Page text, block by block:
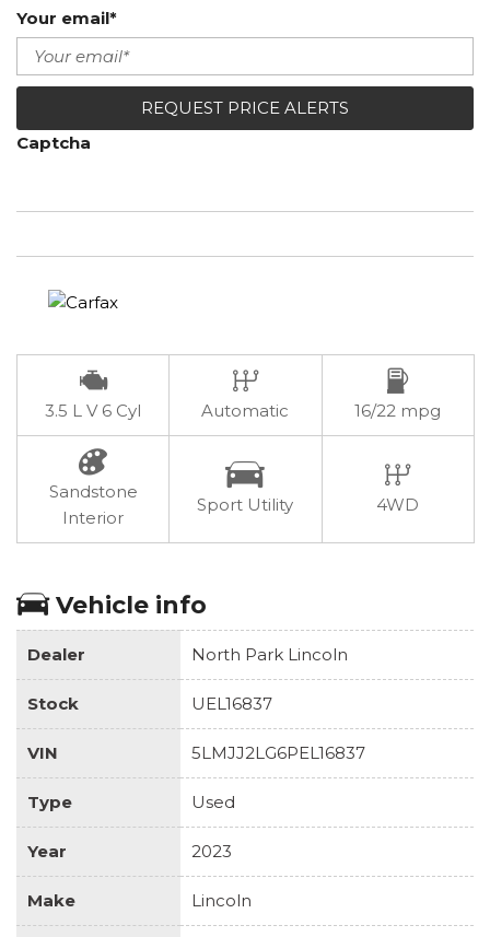
Your email*
REQUEST PRICE ALERTS
Captcha
3.5 L V 6 Cyl Automatic 16/22 mpg
Sandstone
Interior
Sport Utility 4WD
Vehicle info
Dealer North Park Lincoln
Stock UEL16837
VIN 5LMJJ2LG6PEL16837
Type Used
Year 2023
Make Lincoln